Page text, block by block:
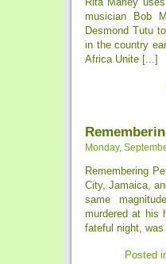
musician Bob
Desmond Tutu
in the country
Africa Unite [...]
Monday,
Remembering
City, Jamaica,
same
murdered at his
fateful night, was
Posted